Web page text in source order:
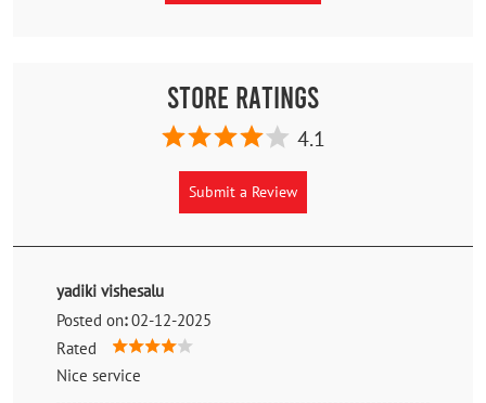
Store Ratings
4.1
Submit a Review
yadiki vishesalu
Posted on: 02-12-2025
Rated
Nice service